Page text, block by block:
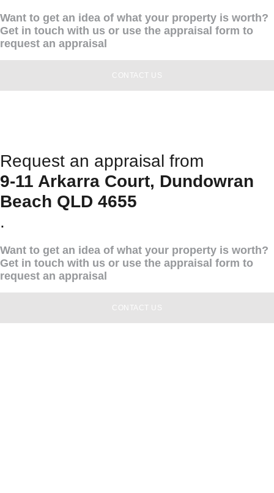
Want to get an idea of what your property is worth?
Get in touch with us or use the appraisal form to
request an appraisal
CONTACT US
Request an appraisal from
9-11 Arkarra Court, Dundowran
Beach QLD 4655
.
Want to get an idea of what your property is worth?
Get in touch with us or use the appraisal form to
request an appraisal
CONTACT US